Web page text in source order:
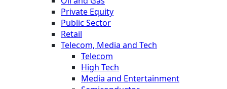
Private Equity
Public Sector
Retail
Telecom, Media and Tech
Telecom
High Tech
Media and Entertainment